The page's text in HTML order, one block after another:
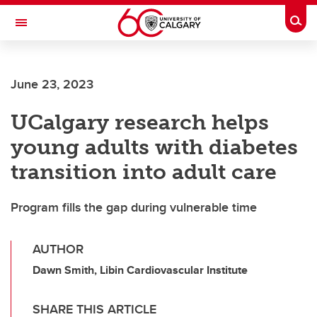
Skip to main content
Toggle Navigation
June 23, 2023
UCalgary research helps
young adults with diabetes
transition into adult care
Program fills the gap during vulnerable time
AUTHOR
Dawn Smith, Libin Cardiovascular Institute
SHARE THIS ARTICLE